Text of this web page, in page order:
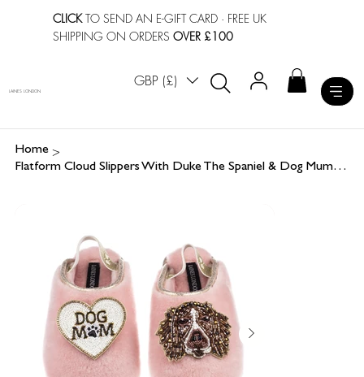
CLICKTO SEND AN E-GIFT CARD · FREE UK
SHIPPING ON ORDERSOVER £100
GBP (£)
LAINES LONDON
Home >
Flatform Cloud Slippers With Duke The Spaniel & Dog Mum / Mom